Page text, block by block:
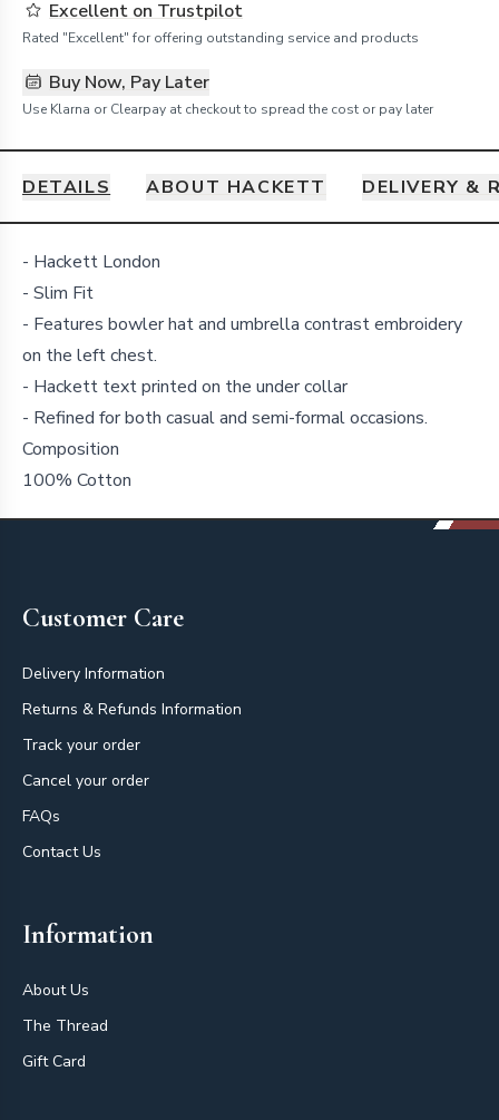
Excellent on Trustpilot
Rated "Excellent" for offering outstanding service and products
Buy Now, Pay Later
Use Klarna or Clearpay at checkout to spread the cost or pay later
DETAILS ABOUT HACKETT DELIVERY &
Details
- Hackett London
- Slim Fit
- Features bowler hat and umbrella contrast embroidery
on the left chest.
- Hackett text printed on the under collar
- Refined for both casual and semi-formal occasions.
Composition
100% Cotton
Customer Care
Delivery Information
Returns & Refunds Information
Track your order
Cancel your order
FAQs
Contact Us
Information
About Us
The Thread
Gift Card